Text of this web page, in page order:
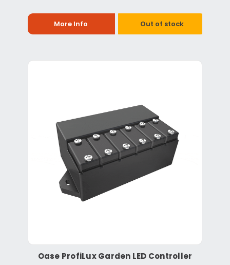
More Info Out of stock
Oase ProfiLux Garden LED Controller